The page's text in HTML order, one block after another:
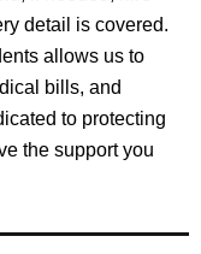
detail is covered.
allows us to
bills, and
to protecting
the support you